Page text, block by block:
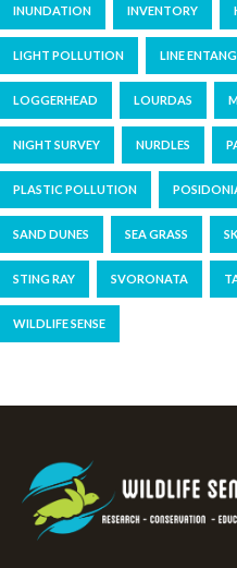
INUNDATION INVENTORY
LIGHT POLLUTION LINE
LOGGERHEAD LOURDAS
NIGHT SURVEY NURDLES
PLASTIC POLLUTION
SAND DUNES SEA GRASS
STING RAY SVORONATA
WILDLIFE SENSE